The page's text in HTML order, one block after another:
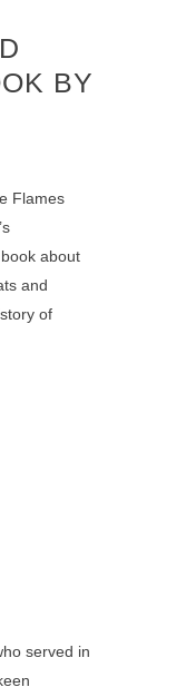
BY
Flames
about
and
of
served in